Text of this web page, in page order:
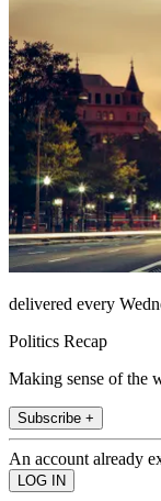
delivered every
Politics Recap
Making sense of the
Subscribe +
An account already